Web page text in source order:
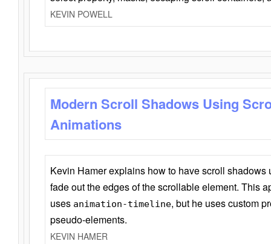
KEVIN POWELL
Modern Scroll Shadows Using
Animations
Kevin Hamer explains how to have scroll
fade out the edges of the scrollable element. This
uses animation-timeline, but he uses custom
pseudo-elements.
KEVIN HAMER